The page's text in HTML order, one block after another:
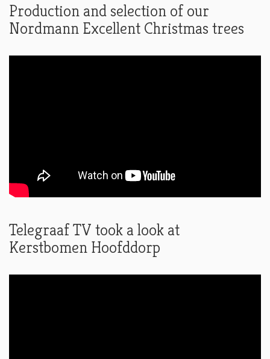
Production and selection of our
Nordmann Excellent Christmas trees
Telegraaf TV took a look at
Kerstbomen Hoofddorp